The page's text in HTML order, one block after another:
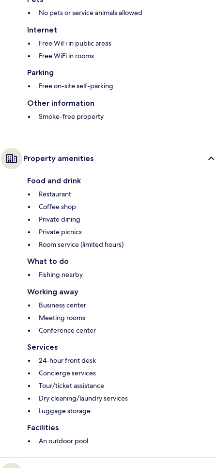
No pets or service animals allowed
Internet
Free WiFi in public areas
Free WiFi in rooms
Parking
Free on-site self-parking
Other information
Smoke-free property
Property amenities
Food and drink
Restaurant
Coffee shop
Private dining
Private picnics
Room service (limited hours)
What to do
Fishing nearby
Working away
Business center
Meeting rooms
Conference center
Services
24-hour front desk
Concierge services
Tour/ticket assistance
Dry cleaning/laundry services
Luggage storage
Facilities
An outdoor pool